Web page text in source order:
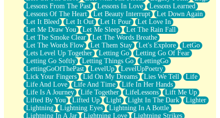
Lessons From The Past
Lessons In Love
Lessons Learned
Lessons Of The Heart
Let Beauty Interrupt
Let Down Again
Let It Bleed
Let It Out Let It Pour
Let Love In
Let Me Draw You
Let Me Sleep
Let The Rain Fall
Let The Smoke Clear
Let The Words Breathe
Let The Words Flow
Let Them Stay Let's Explore
LetGo
Lets Level Up Together
Letting Go
Letting Go Of Fear
Letting Go Softly
Letting Things Go
LettingGo
LettingGoOfThePast
LevelUp
LevelUpPoetry
Lick Your Fingers
Lid On My Dreams Lies We Tell
Life
Life And Love
Life And Time
Life In Her Hands
Life Is A Journey
Life Together LifeLessons
Lift Me Up
Lifted By You
Lifted Up Light Light In The Dark
Lighter
Lightning
Lightning Eyes
Lightning In A Bottle
Lightning In A Jar
Lightning Love
Lightning Strikes